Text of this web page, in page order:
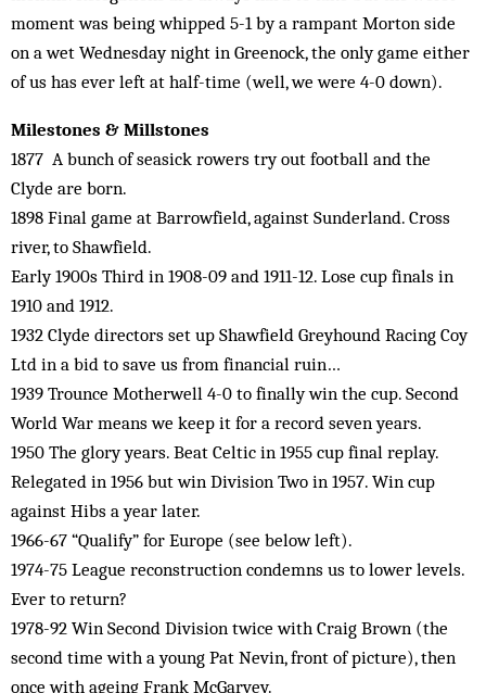
moment was being whipped 5-1 by a rampant Morton side
on a wet Wednesday night in Greenock, the only game either
of us has ever left at half-time (well, we were 4-0 down).
Milestones & Millstones
1877 A bunch of seasick rowers try out football and the
Clyde are born.
1898 Final game at Barrowfield, against Sunderland. Cross
river, to Shawfield.
Early 1900s Third in 1908-09 and 1911-12. Lose cup finals in
1910 and 1912.
1932 Clyde directors set up Shawfield Greyhound Racing Coy
Ltd in a bid to save us from financial ruin…
1939 Trounce Motherwell 4-0 to finally win the cup. Second
World War means we keep it for a record seven years.
1950 The glory years. Beat Celtic in 1955 cup final replay.
Relegated in 1956 but win Division Two in 1957. Win cup
against Hibs a year later.
1966-67 “Qualify” for Europe (see below left).
1974-75 League reconstruction condemns us to lower levels.
Ever to return?
1978-92 Win Second Division twice with Craig Brown (the
second time with a young Pat Nevin, front of picture), then
once with ageing Frank McGarvey.